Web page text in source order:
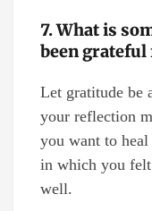
7. What is
been grateful
Let gratitude be
your reflection
you want to
in which you felt
well.